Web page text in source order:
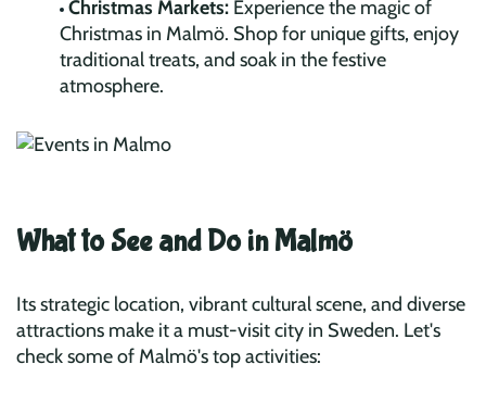
Christmas Markets: Experience the magic of
Christmas in Malmö. Shop for unique gifts, enjoy
traditional treats, and soak in the festive
atmosphere.
What to See and Do in Malmö
Its strategic location, vibrant cultural scene, and diverse
attractions make it a must-visit city in Sweden. Let's
check some of Malmö's top activities: